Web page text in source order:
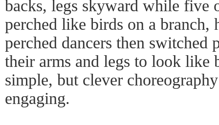
backs, legs skyward while five
perched like birds on a branch,
perched dancers then switched
their arms and legs to look like
simple, but clever
engaging.